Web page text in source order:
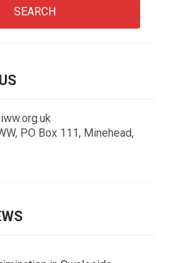
PO Box 111, Minehead,